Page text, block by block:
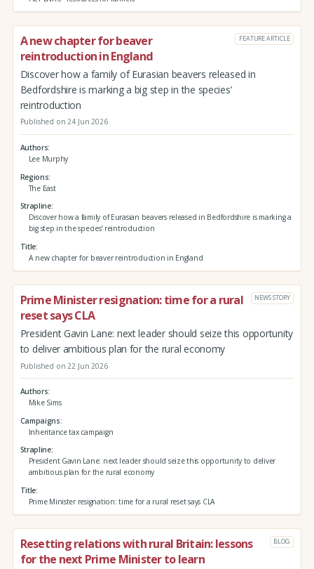
A new chapter for beaver
reintroduction in England
FEATURE ARTICLE
Discover how a family of Eurasian beavers released in
Bedfordshire is marking a big step in the species’
reintroduction
Published on 24 Jun 2026
Authors
Lee Murphy
Regions
The East
Strapline
Discover how a family of Eurasian beavers released in Bedfordshire is marking a
big step in the species’ reintroduction
Title
A new chapter for beaver reintroduction in England
Prime Minister resignation: time for a rural
reset says CLA
NEWS STORY
President Gavin Lane: next leader should seize this opportunity
to deliver ambitious plan for the rural economy
Published on 22 Jun 2026
Authors
Mike Sims
Campaigns
Inheritance tax campaign
Strapline
President Gavin Lane: next leader should seize this opportunity to deliver
ambitious plan for the rural economy
Title
Prime Minister resignation: time for a rural reset says CLA
Resetting relations with rural Britain: lessons
for the next Prime Minister to learn
BLOG